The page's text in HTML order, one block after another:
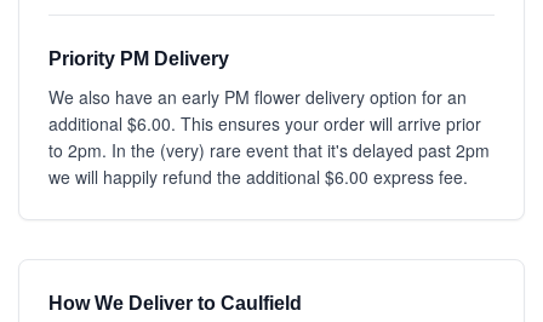
Priority PM Delivery
We also have an early PM flower delivery option for an
additional $6.00. This ensures your order will arrive prior
to 2pm. In the (very) rare event that it's delayed past 2pm
we will happily refund the additional $6.00 express fee.
How We Deliver to Caulfield